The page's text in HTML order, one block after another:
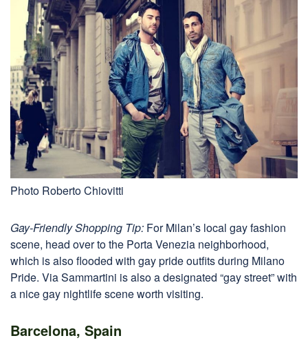
Photo Roberto Chiovitti
Gay-Friendly Shopping Tip: For Milan’s local gay fashion
scene, head over to the Porta Venezia neighborhood,
which is also flooded with gay pride outfits during Milano
Pride. Via Sammartini is also a designated “gay street” with
a nice gay nightlife scene worth visiting.
Barcelona, Spain